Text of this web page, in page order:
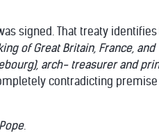
signed. That treaty identifies
of Great Britain, France, and
arch- treasurer and
contradicting premise
.